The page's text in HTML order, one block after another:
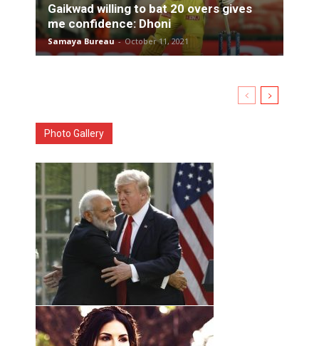
Gaikwad willing to bat 20 overs gives
me confidence: Dhoni
Samaya Bureau - October 11, 2021
Photo Gallery